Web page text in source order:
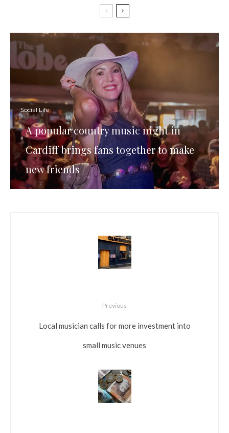
Social Life
A popular country music night in
Cardiff brings fans together to make
new friends
Previous
Local musician calls for more investment into
small music venues